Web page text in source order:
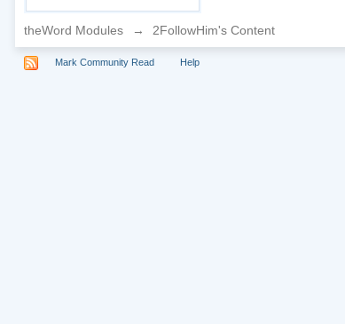
theWord Modules → 2FollowHim's Content
Mark Community Read Help